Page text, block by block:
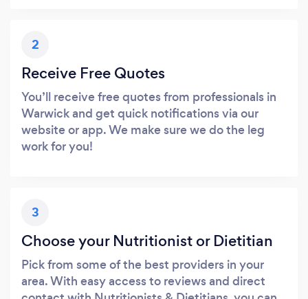
2
Receive Free Quotes
You’ll receive free quotes from professionals in
Warwick and get quick notifications via our
website or app. We make sure we do the leg
work for you!
3
Choose your Nutritionist or Dietitian
Pick from some of the best providers in your
area. With easy access to reviews and direct